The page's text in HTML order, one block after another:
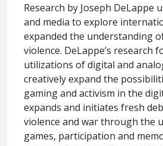
Research by Joseph DeLappe
and media to explore
expanded the understanding
violence. DeLappe’s research
utilizations of digital and
creatively expand the
gaming and activism in the
expands and initiates fresh
violence and war through the
games, participation and